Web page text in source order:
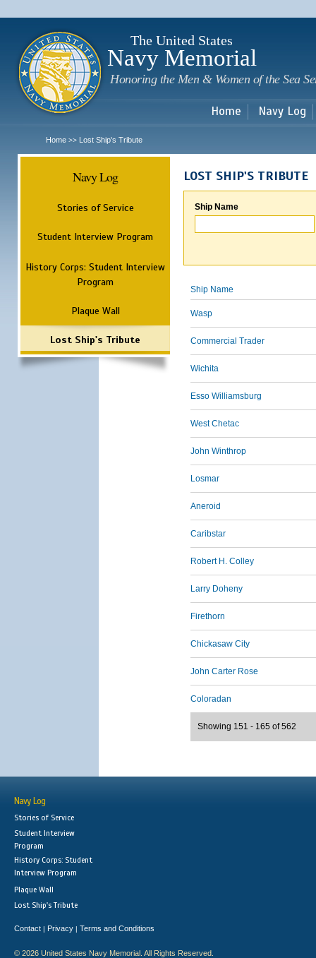
The United States
Navy Memorial
Honoring the Men & Women of the Sea
Home Navy Log
Home >> Lost Ship's Tribute
Navy Log
Stories of Service
Student Interview Program
History Corps: Student Interview
Program
Plaque Wall
Lost Ship's Tribute
LOST SHIP'S TRIBUTE
Ship Name
Ship Name
Wasp
Commercial Trader
Wichita
Esso Williamsburg
West Chetac
John Winthrop
Losmar
Aneroid
Caribstar
Robert H. Colley
Larry Doheny
Firethorn
Chickasaw City
John Carter Rose
Coloradan
Showing 151 - 165 of 562
Navy Log
Stories of Service
Student Interview
Program
History Corps: Student
Interview Program
Plaque Wall
Lost Ship's Tribute
Contact | Privacy | Terms and Conditions
© 2026 United States Navy Memorial. All Rights Reserved.